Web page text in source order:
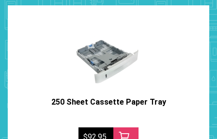
250 Sheet Cassette Paper Tray
$92.95